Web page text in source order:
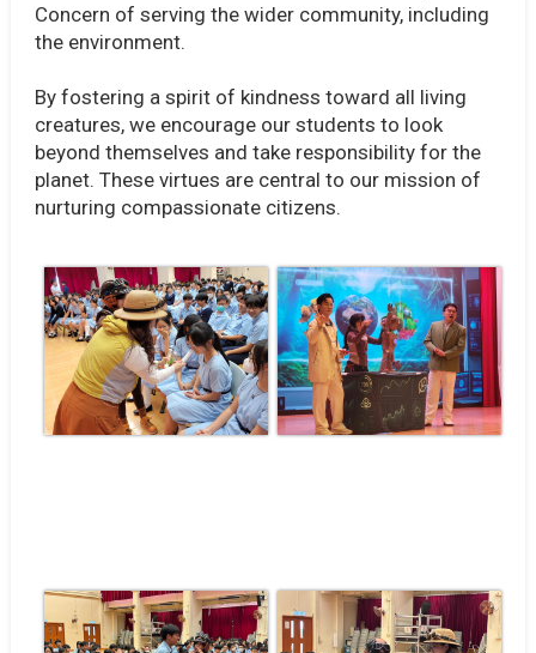
Concern of serving the wider community, including
the environment.
By fostering a spirit of kindness toward all living
creatures, we encourage our students to look
beyond themselves and take responsibility for the
planet. These virtues are central to our mission of
nurturing compassionate citizens.